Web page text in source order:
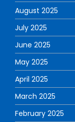
August 2025
July 2025
June 2025
May 2025
April 2025
March 2025
February 2025